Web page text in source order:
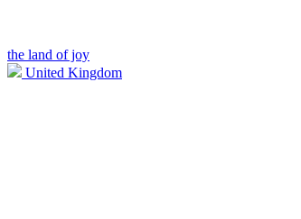
the land of joy
United Kingdom